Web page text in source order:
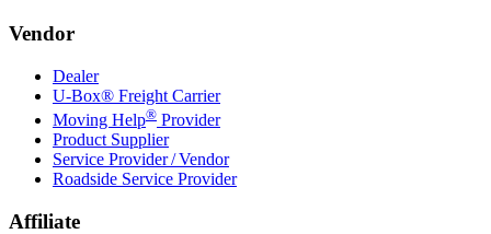
Vendor
Dealer
U-Box® Freight Carrier
Moving Help® Provider
Product Supplier
Service Provider / Vendor
Roadside Service Provider
Affiliate